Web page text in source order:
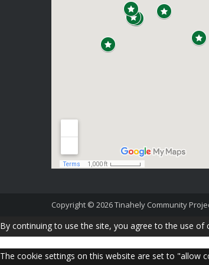
Copyright © 2026Tinahely Community
By continuing to use the site, you agree to the use of
The cookie settings on this website are set to "allow